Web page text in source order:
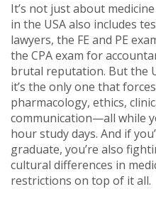
It’s not just about
in the USA also includes
lawyers, the FE and PE
the CPA exam for
brutal reputation. But the
it’s the only one that
pharmacology, ethics,
communication—all while
hour study days. And if
graduate, you’re also
cultural differences in
restrictions on top of it all.